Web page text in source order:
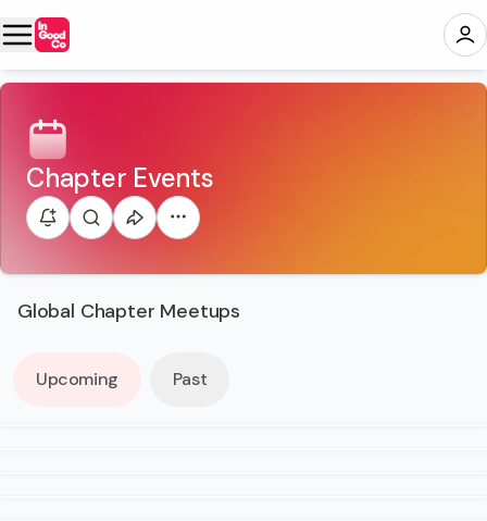
Chapter Events
Global Chapter Meetups
Upcoming Past